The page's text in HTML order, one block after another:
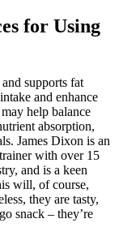
for Using
supports fat
and enhance
help balance
absorption,
James Dixon is an
with over 15
and is a keen
will, of course,
they are tasty,
snack – they’re